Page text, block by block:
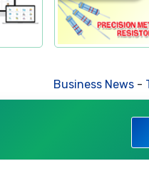
Business News-